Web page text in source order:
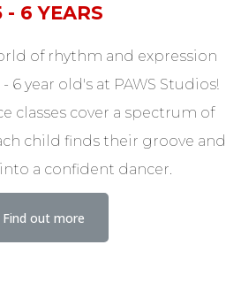
- 6 YEARS
of rhythm and expression
6 year old's at PAWS Studios!
classes cover a spectrum of
child finds their groove and
a confident dancer.
Find out more